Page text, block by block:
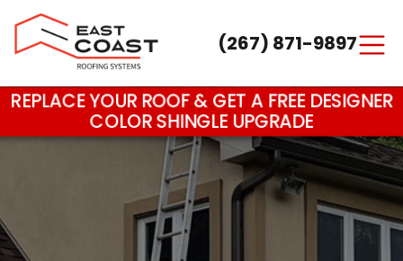
Main Navigation (267) 871-9897
REPLACE YOUR ROOF & GET A FREE DESIGNER
COLOR SHINGLE UPGRADE